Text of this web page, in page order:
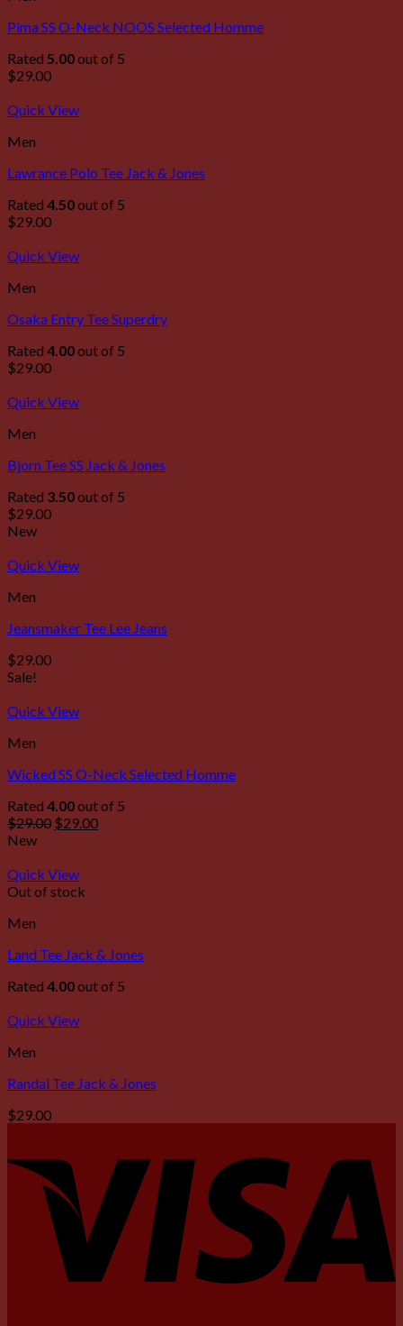
Pima SS O-Neck NOOS Selected Homme
Rated 5.00out of 5
$29.00
Quick View
Men
Lawrance Polo Tee Jack & Jones
Rated 4.50out of 5
$29.00
Quick View
Men
Osaka Entry Tee Superdry
Rated 4.00out of 5
$29.00
Quick View
Men
Bjorn Tee SS Jack & Jones
Rated 3.50out of 5
$29.00
New
Quick View
Men
Jeansmaker Tee Lee Jeans
$29.00
Sale!
Quick View
Men
Wicked SS O-Neck Selected Homme
Rated 4.00out of 5
$29.00 $29.00
New
Quick View
Out of stock
Men
Land Tee Jack & Jones
Rated 4.00out of 5
Quick View
Men
Randal Tee Jack & Jones
$29.00